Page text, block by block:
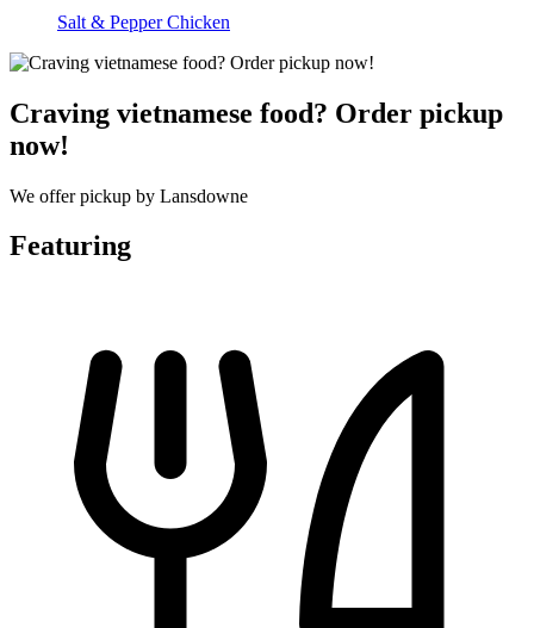
Salt & Pepper Chicken
Craving vietnamese food? Order pickup
now!
We offer pickup by Lansdowne
Featuring